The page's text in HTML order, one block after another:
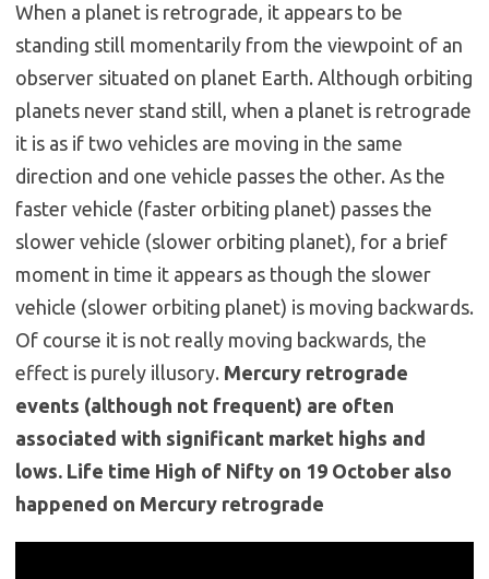
When a planet is retrograde, it appears to be
standing still momentarily from the viewpoint of an
observer situated on planet Earth. Although orbiting
planets never stand still, when a planet is retrograde
it is as if two vehicles are moving in the same
direction and one vehicle passes the other. As the
faster vehicle (faster orbiting planet) passes the
slower vehicle (slower orbiting planet), for a brief
moment in time it appears as though the slower
vehicle (slower orbiting planet) is moving backwards.
Of course it is not really moving backwards, the
effect is purely illusory. Mercury retrograde
events (although not frequent) are often
associated with significant market highs and
lows. Life time High of Nifty on 19 October also
happened on Mercury retrograde